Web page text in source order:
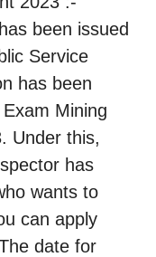
been issued
Service
has been
Mining
Under this,
has
wants to
can apply
date for